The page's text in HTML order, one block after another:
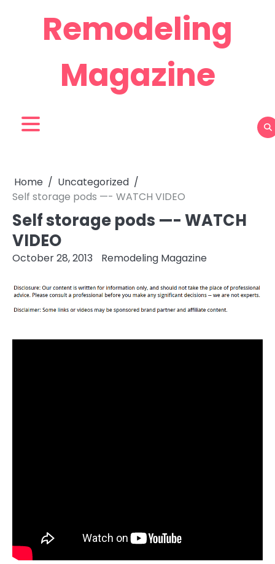
Remodeling
Magazine
Home
Uncategorized
Self storage pods —- WATCH VIDEO
Self storage pods —- WATCH
VIDEO
October 28, 2013 Remodeling Magazine